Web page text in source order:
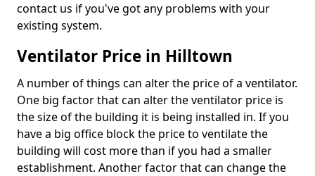
contact us if you've got any problems with your
existing system.
Ventilator Price in Hilltown
A number of things can alter the price of a ventilator.
One big factor that can alter the ventilator price is
the size of the building it is being installed in. If you
have a big office block the price to ventilate the
building will cost more than if you had a smaller
establishment. Another factor that can change the